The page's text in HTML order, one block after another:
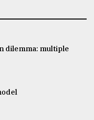
dilemma: multiple